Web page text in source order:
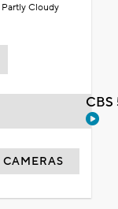
Partly Cloudy
CAMERAS